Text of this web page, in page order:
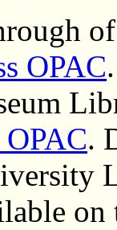
OPAC
.